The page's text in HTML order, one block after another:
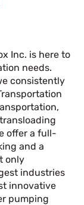
Inc. is here to
needs.
consistently
offer a full-
and a
only
industries
innovative
pumping